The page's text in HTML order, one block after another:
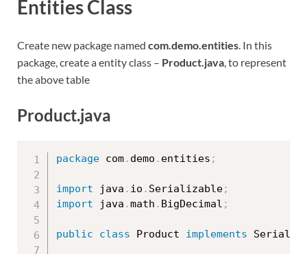
Entities Class
Create new package named com.demo.entities. In this
package, create a entity class – Product.java, to represent
the above table
Product.java
package com. demo . entities ;
import java . io . Serializable;
import java .math . BigDecimal ;
public class Product implements